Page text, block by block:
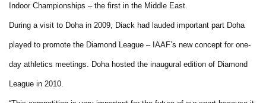
Indoor Championships – the first in the Middle East.
During a visit to Doha in 2009, Diack had lauded important part Doha
played to promote the Diamond League – IAAF’s new concept for one-
day athletics meetings. Doha hosted the inaugural edition of Diamond
League in 2010.